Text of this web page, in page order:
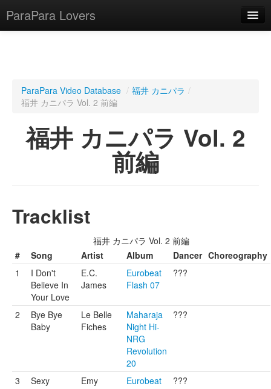
ParaPara Lovers
ParaPara Video Database
TechPara Video Database
English
ParaPara Video Database / 福井 カニパラ /
福井 カニパラ Vol. 2 前編
福井 カニパラ Vol. 2
前編
Tracklist
福井 カニパラ Vol. 2 前編
#
Song Artist Album Dancer Choreography
1
I Don't
Believe In
Your Love
E.C.
James
Eurobeat
Flash 07
???
2
Bye Bye
Baby
Le Belle
Fiches
Maharaja
Night Hi-
NRG
Revolution
20
???
3
Sexy
Emy
Eurobeat
???